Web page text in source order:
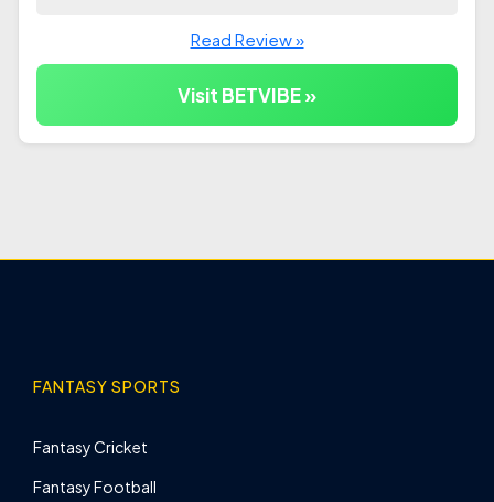
Read Review »
Visit BETVIBE »
FANTASY SPORTS
Fantasy Cricket
Fantasy Football